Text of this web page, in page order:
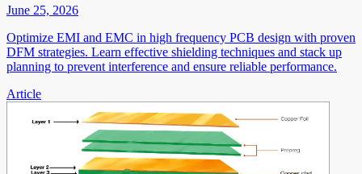
June 25, 2026
Optimize EMI and EMC in high frequency PCB design with proven
DFM strategies. Learn effective shielding techniques and stack up
planning to prevent interference and ensure reliable performance.
Article